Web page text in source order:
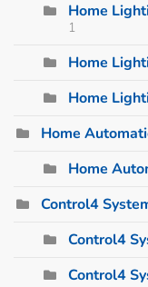
Home
1
Home
Home
Home
Home
Control4
Control4
Control4